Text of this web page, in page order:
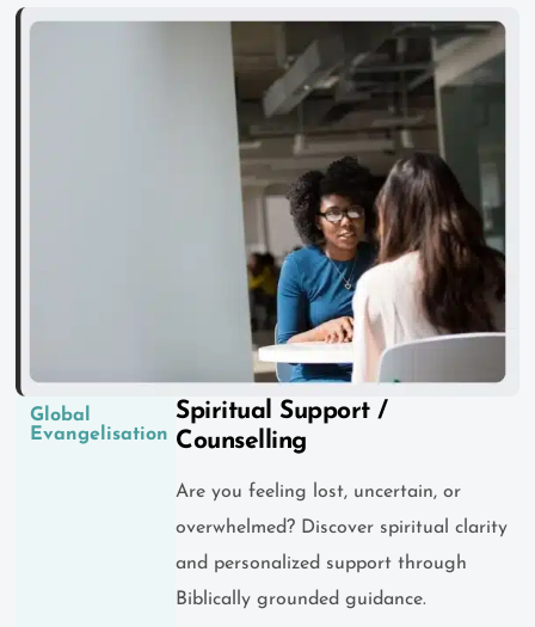
Global
Evangelisation
Spiritual Support /
Counselling
Are you feeling lost, uncertain, or
overwhelmed? Discover spiritual clarity
and personalized support through
Biblically grounded guidance.